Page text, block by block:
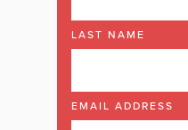
LAST NAME
EMAIL ADDRESS